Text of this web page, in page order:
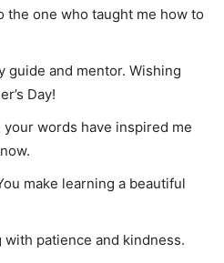
the one who taught me how to
guide and mentor. Wishing
Day!
words have inspired me
make learning a beautiful
patience and kindness.